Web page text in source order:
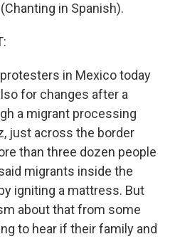
(Chanting in Spanish).
in Mexico today
for changes after a
a migrant processing
just across the border
than three dozen people
migrants inside the
igniting a mattress. But
about that from some
to hear if their family and